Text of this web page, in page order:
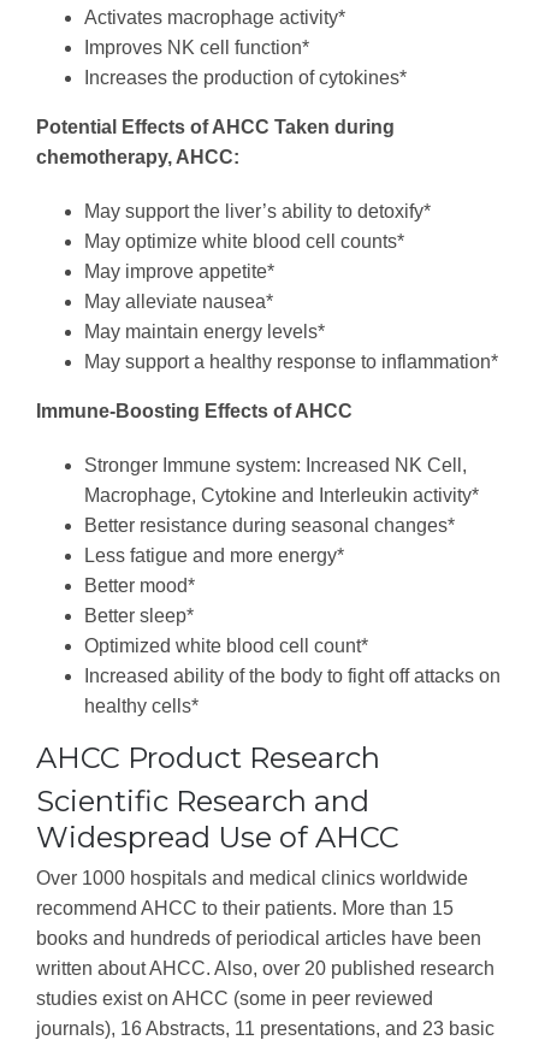
Activates macrophage activity*
Improves NK cell function*
Increases the production of cytokines*
Potential Effects of AHCC Taken during
chemotherapy, AHCC:
May support the liver’s ability to detoxify*
May optimize white blood cell counts*
May improve appetite*
May alleviate nausea*
May maintain energy levels*
May support a healthy response to inflammation*
Immune-Boosting Effects of AHCC
Stronger Immune system: Increased NK Cell,
Macrophage, Cytokine and Interleukin activity*
Better resistance during seasonal changes*
Less fatigue and more energy*
Better mood*
Better sleep*
Optimized white blood cell count*
Increased ability of the body to fight off attacks on
healthy cells*
AHCC Product Research
Scientific Research and
Widespread Use of AHCC
Over 1000 hospitals and medical clinics worldwide
recommend AHCC to their patients. More than 15
books and hundreds of periodical articles have been
written about AHCC. Also, over 20 published research
studies exist on AHCC (some in peer reviewed
journals), 16 Abstracts, 11 presentations, and 23 basic